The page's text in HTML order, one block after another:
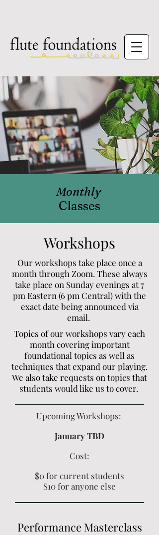
Monthly
Classes
Workshops
Our workshops take place once a
month through Zoom. These always
take place on Sunday evenings at 7
pm Eastern (6 pm Central) with the
exact date being announced via
email.
Topics of our workshops vary each
month covering important
foundational topics as well as
techniques that expand our playing.
We also take requests on topics that
students would like us to cover.
Upcoming Workshops:
January TBD
Cost:
$0 for current students
$10 for anyone else
Performance Masterclass